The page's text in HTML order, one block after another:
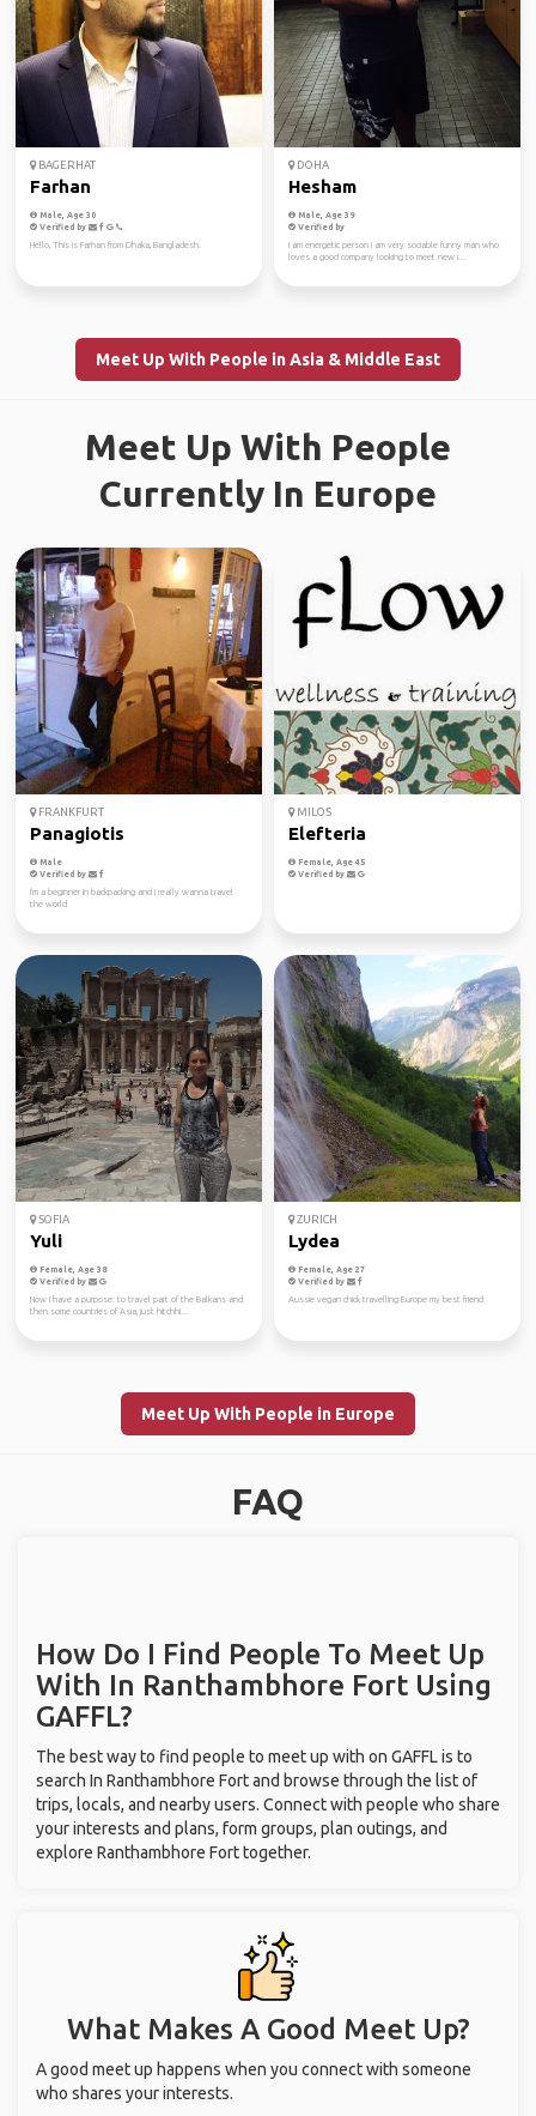
BAGERHAT
Farhan
Male, Age 30
Verified by
Hello, This is Farhan from Dhaka, Bangladesh.
DOHA
Hesham
Male, Age 39
Verified by
I am energetic person i am very sociable funny man who
loves a good company looking to meet new i...
Meet Up With People in Asia & Middle East
Meet Up With People
Currently In Europe
FRANKFURT
Panagiotis
Male
Verified by
I'm a beginner in backpacking and I really wanna travel
the world
MILOS
Elefteria
Female, Age 45
Verified by
SOFIA
Yuli
Female, Age 38
Verified by
Now I have a purpose: to travel part of the Balkans and
then some countries of Asia, just hitchhi...
ZURICH
Lydea
Female, Age 27
Verified by
Aussie vegan chick travelling Europe my best friend
Meet Up With People in Europe
FAQ
How Do I Find People To Meet Up
With In Ranthambhore Fort Using
GAFFL?
The best way to find people to meet up with on GAFFL is to
search In Ranthambhore Fort and browse through the list of
trips, locals, and nearby users. Connect with people who share
your interests and plans, form groups, plan outings, and
explore Ranthambhore Fort together.
What Makes A Good Meet Up?
A good meet up happens when you connect with someone
who shares your interests.